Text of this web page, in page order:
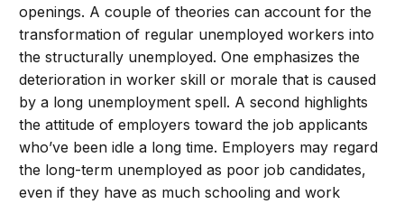
openings. A couple of theories can account for the
transformation of regular unemployed workers into
the structurally unemployed. One emphasizes the
deterioration in worker skill or morale that is caused
by a long unemployment spell. A second highlights
the attitude of employers toward the job applicants
who’ve been idle a long time. Employers may regard
the long-term unemployed as poor job candidates,
even if they have as much schooling and work